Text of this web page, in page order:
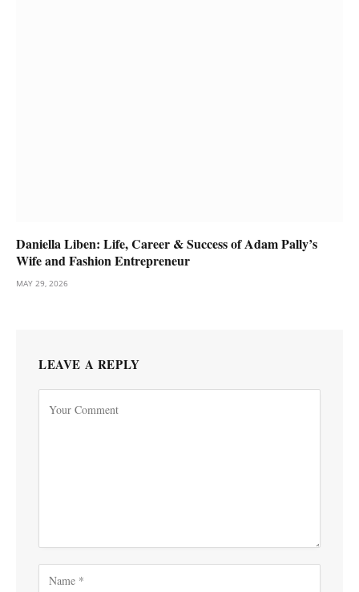
Daniella Liben: Life, Career & Success of Adam Pally’s
Wife and Fashion Entrepreneur
MAY 29, 2026
LEAVE A REPLY